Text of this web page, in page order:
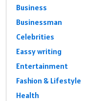
Business
Businessman
Celebrities
Eassy writing
Entertainment
Fashion & Lifestyle
Health